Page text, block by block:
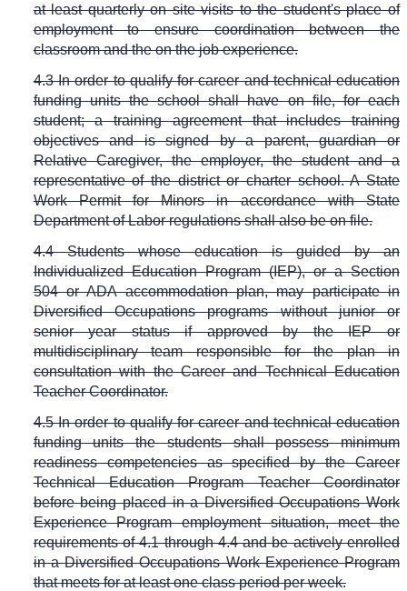
at least quarterly on site visits to the student's place of
employment to ensure coordination between the
classroom and the on the job experience.
4.3 In order to qualify for career and technical education
funding units the school shall have on file, for each
student; a training agreement that includes training
objectives and is signed by a parent, guardian or
Relative Caregiver, the employer, the student and a
representative of the district or charter school. A State
Work Permit for Minors in accordance with State
Department of Labor regulations shall also be on file.
4.4 Students whose education is guided by an
Individualized Education Program (IEP), or a Section
504 or ADA accommodation plan, may participate in
Diversified Occupations programs without junior or
senior year status if approved by the IEP or
multidisciplinary team responsible for the plan in
consultation with the Career and Technical Education
Teacher Coordinator.
4.5 In order to qualify for career and technical education
funding units the students shall possess minimum
readiness competencies as specified by the Career
Technical Education Program Teacher Coordinator
before being placed in a Diversified Occupations Work
Experience Program employment situation, meet the
requirements of 4.1 through 4.4 and be actively enrolled
in a Diversified Occupations Work Experience Program
that meets for at least one class period per week.